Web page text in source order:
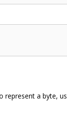
represent a byte,